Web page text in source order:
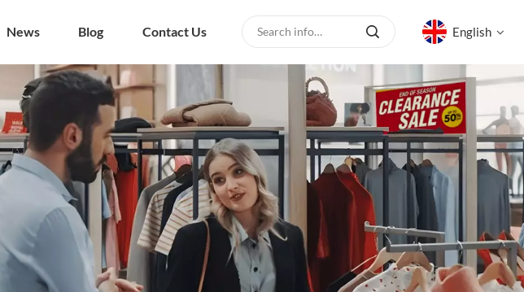
News Blog Contact Us English
English
русский
español
العربية